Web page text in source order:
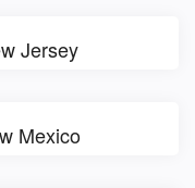
Jersey
Mexico